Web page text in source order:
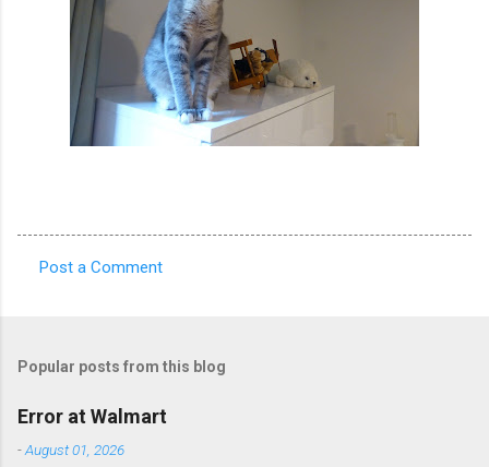
m
e
n
Post a Comment
Popular posts from this blog
Error at Walmart
-August 01, 2026